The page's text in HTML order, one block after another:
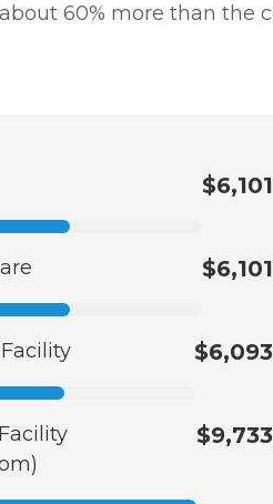
60% more than the
$6,101
$6,101
$6,093
$9,733